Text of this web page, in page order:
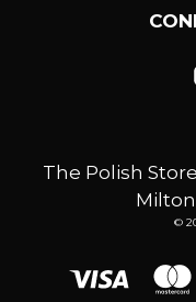
The Polish
©